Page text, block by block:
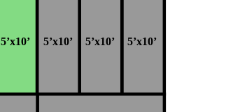
5’x10’ 5’x10’ 5’x10’ 5’x10’